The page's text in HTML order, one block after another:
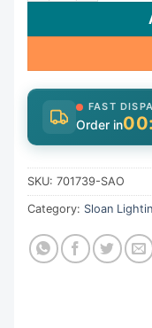
FAST
Order in
SKU: 701739-SAO
Category: Sloan